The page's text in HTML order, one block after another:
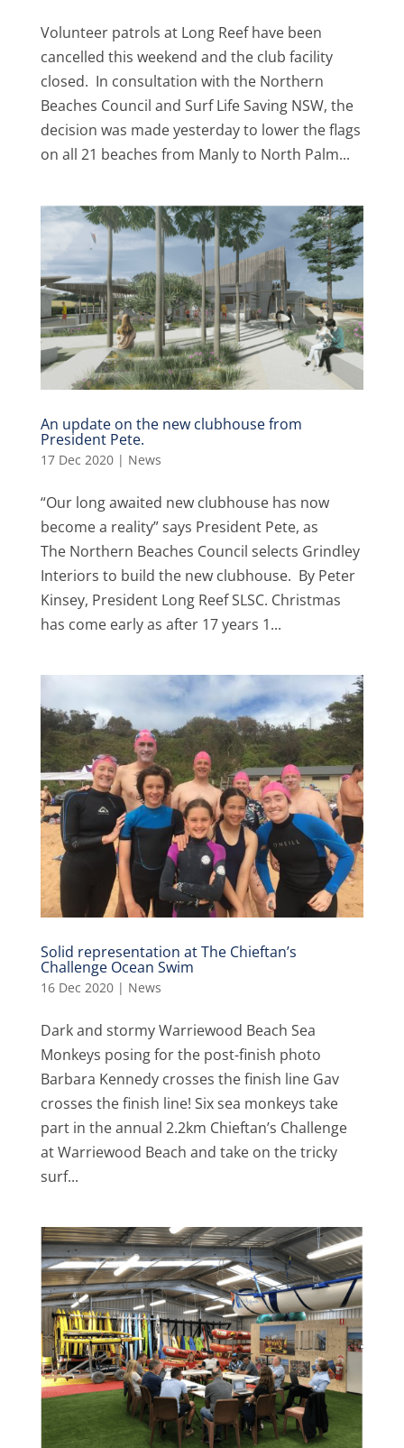
Volunteer patrols at Long Reef have been
cancelled this weekend and the club facility
closed. In consultation with the Northern
Beaches Council and Surf Life Saving NSW, the
decision was made yesterday to lower the flags
on all 21 beaches from Manly to North Palm...
An update on the new clubhouse from
President Pete.
17 Dec 2020| News
“Our long awaited new clubhouse has now
become a reality” says President Pete, as
The Northern Beaches Council selects Grindley
Interiors to build the new clubhouse. By Peter
Kinsey, President Long Reef SLSC. Christmas
has come early as after 17 years 1...
Solid representation at The Chieftan’s
Challenge Ocean Swim
16 Dec 2020| News
Dark and stormy Warriewood Beach Sea
Monkeys posing for the post-finish photo
Barbara Kennedy crosses the finish line Gav
crosses the finish line! Six sea monkeys take
part in the annual 2.2km Chieftan’s Challenge
at Warriewood Beach and take on the tricky
surf...